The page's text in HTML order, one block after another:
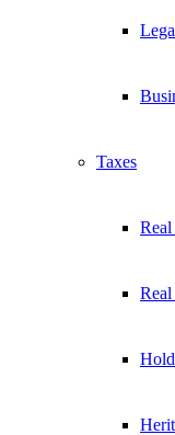
Taxes
Real
Real